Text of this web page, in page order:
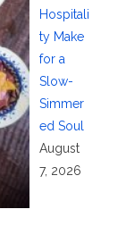
Hospitali
ty Make
for a
Slow-
Simmer
ed Soul
August
7, 2026